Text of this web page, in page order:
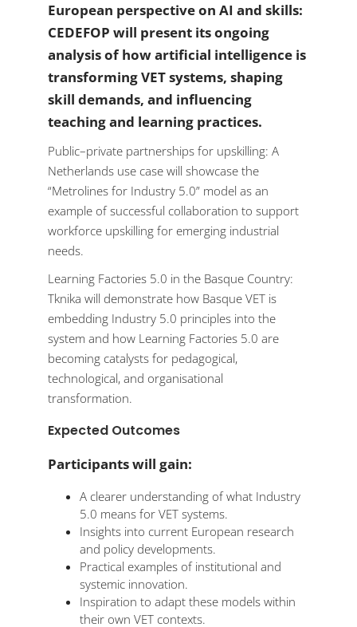
European perspective on AI and skills:
CEDEFOP will present its ongoing
analysis of how artificial intelligence is
transforming VET systems, shaping
skill demands, and influencing
teaching and learning practices.
Public–private partnerships for upskilling: A
Netherlands use case will showcase the
“Metrolines for Industry 5.0” model as an
example of successful collaboration to support
workforce upskilling for emerging industrial
needs.
Learning Factories 5.0 in the Basque Country:
Tknika will demonstrate how Basque VET is
embedding Industry 5.0 principles into the
system and how Learning Factories 5.0 are
becoming catalysts for pedagogical,
technological, and organisational
transformation.
Expected Outcomes
Participants will gain:
A clearer understanding of what Industry
5.0 means for VET systems.
Insights into current European research
and policy developments.
Practical examples of institutional and
systemic innovation.
Inspiration to adapt these models within
their own VET contexts.